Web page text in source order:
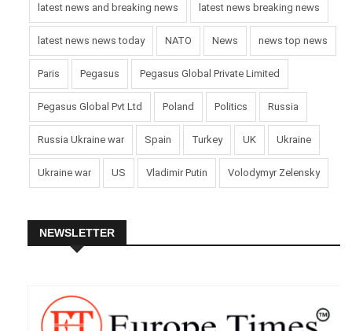
latest news and breaking news latest news breaking news
latest news news today NATO News news top news
Paris Pegasus Pegasus Global Private Limited
Pegasus Global Pvt Ltd Poland Politics Russia
Russia Ukraine war Spain Turkey UK Ukraine
Ukraine war US Vladimir Putin Volodymyr Zelensky
NEWSLETTER